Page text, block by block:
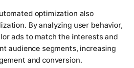
optimization also
By analyzing user behavior,
ads to match the interests and
audience segments, increasing
and conversion.